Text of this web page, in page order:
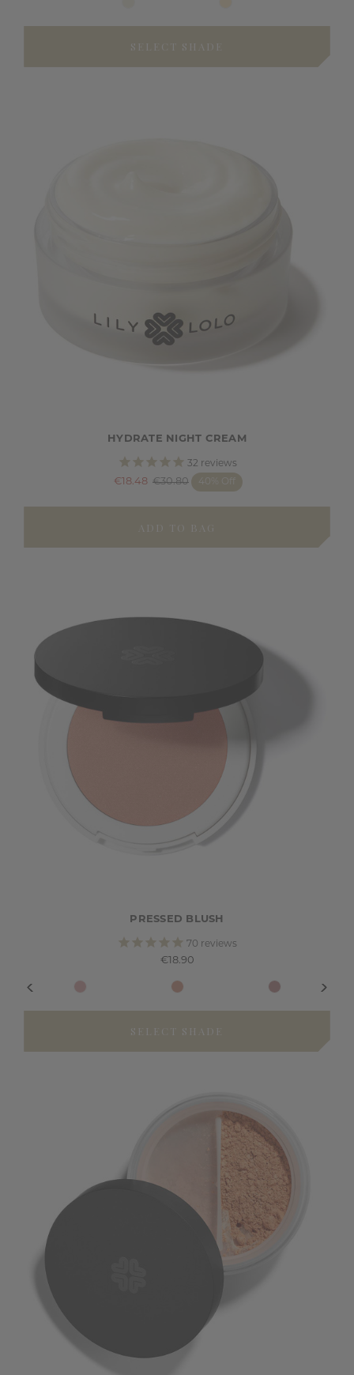
SELECT SHADE
HYDRATE NIGHT CREAM
32 reviews
€18.48 €30.80 40% Off
ADD TO BAG
PRESSED BLUSH
70 reviews
€18.90
SELECT SHADE